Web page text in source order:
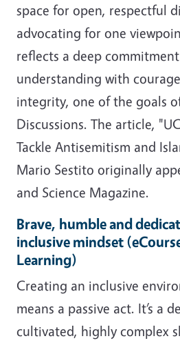
space for open, respectful
advocating for one
reflects a deep
understanding with
integrity, one of the goals
Discussions. The article,
Tackle Antisemitism and
Mario Sestito originally
and Science Magazine.
Brave, humble and
inclusive mindset
Learning)
Creating an inclusive
means a passive act. It’s a
cultivated, highly complex